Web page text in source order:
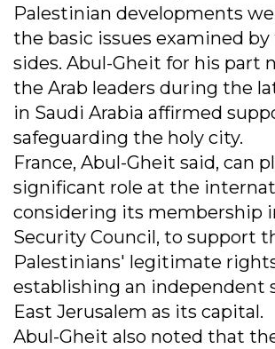
Palestinian developments
the basic issues examined
sides. Abul-Gheit for his part
the Arab leaders during the
in Saudi Arabia affirmed
safeguarding the holy city.
France, Abul-Gheit said, can
significant role at the
considering its membership
Security Council, to support
Palestinians' legitimate
establishing an independent
East Jerusalem as its capital.
Abul-Gheit also noted that